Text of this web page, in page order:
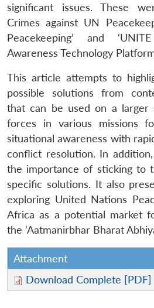
significant issues. These
Crimes against UN
Peacekeeping’ and
Awareness Technology
This article attempts to
possible solutions from
that can be used on a larger
forces in various missions
situational awareness with
conflict resolution. In
the importance of sticking to
specific solutions. It also
exploring United Nations
Africa as a potential market
the ‘Aatmanirbhar Bharat
Attachment
Download Complete [PDF]